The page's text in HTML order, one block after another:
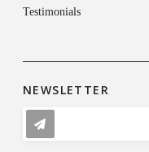
Testimonials
NEWSLETTER